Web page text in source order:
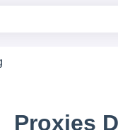
Proxies